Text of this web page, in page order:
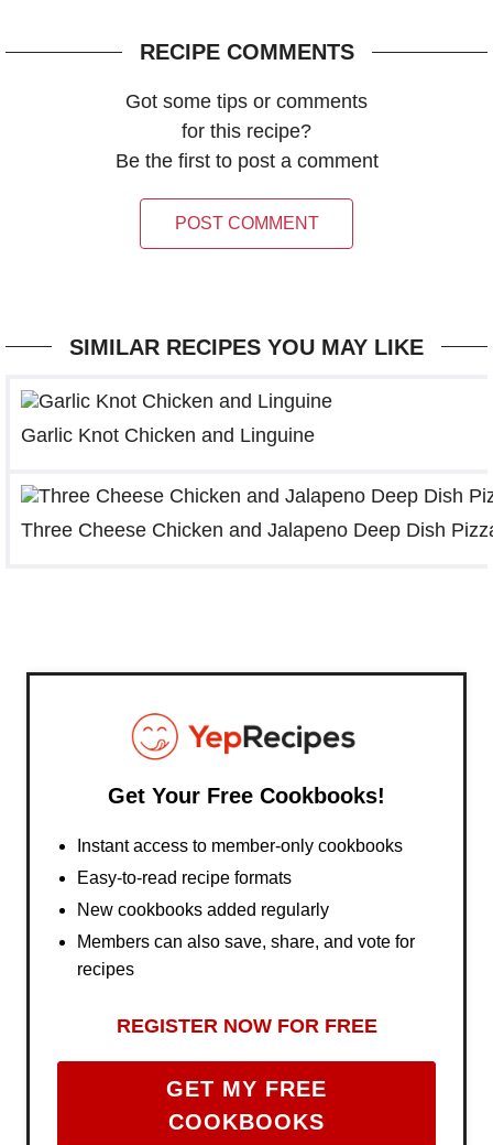
RECIPE COMMENTS
Got some tips or comments
for this recipe?
Be the first to post a comment
POST COMMENT
SIMILAR RECIPES YOU MAY LIKE
Garlic Knot Chicken and Linguine
Three Cheese Chicken and Jalapeno Deep Dish
Get Your Free Cookbooks!
Instant access to member-only cookbooks
Easy-to-read recipe formats
New cookbooks added regularly
Members can also save, share, and vote for
recipes
REGISTER NOW FOR FREE
GET MY FREE
COOKBOOKS